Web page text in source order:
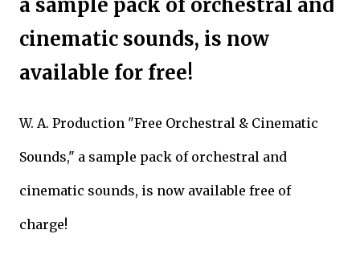
a sample pack of orchestral and
cinematic sounds, is now
available for free!
W. A. Production "Free Orchestral & Cinematic
Sounds," a sample pack of orchestral and
cinematic sounds, is now available free of
charge!